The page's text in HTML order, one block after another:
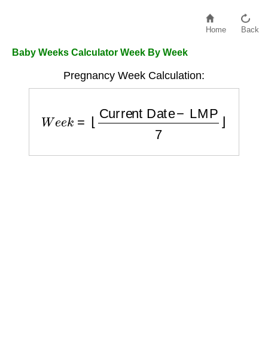
Home Back
Baby Weeks Calculator Week By Week
Pregnancy Week Calculation: